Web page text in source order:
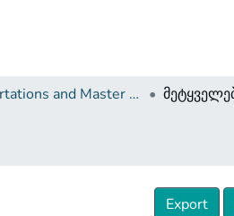
Dissertations and Master Theses
Export